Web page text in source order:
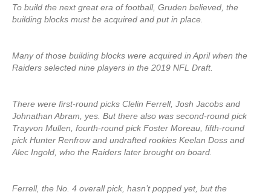
To build the next great era of football, Gruden believed, the
building blocks must be acquired and put in place.
Many of those building blocks were acquired in April when the
Raiders selected nine players in the 2019 NFL Draft.
There were first-round picks Clelin Ferrell, Josh Jacobs and
Johnathan Abram, yes. But there also was second-round pick
Trayvon Mullen, fourth-round pick Foster Moreau, fifth-round
pick Hunter Renfrow and undrafted rookies Keelan Doss and
Alec Ingold, who the Raiders later brought on board.
Ferrell, the No. 4 overall pick, hasn’t popped yet, but the